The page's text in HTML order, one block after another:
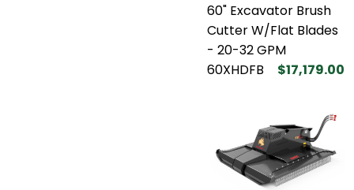
60" Excavator Brush
Cutter W/Flat Blades
- 20-32 GPM
60XHDFB
$17,179.00